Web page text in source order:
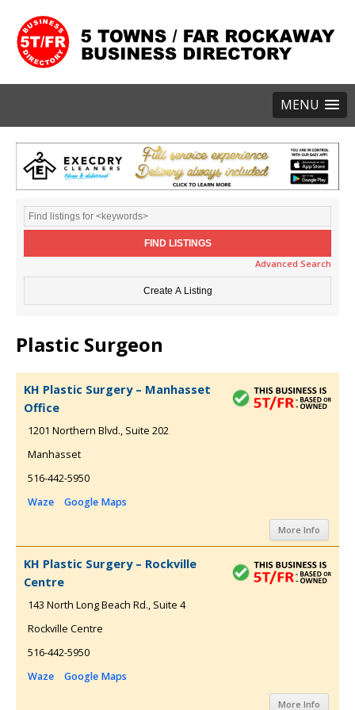
MENU
Advanced Search
Plastic Surgeon
KH Plastic Surgery – Manhasset
Office
1201 Northern Blvd., Suite 202
Manhasset
516-442-5950
Waze
Google Maps
More Info
KH Plastic Surgery – Rockville
Centre
143 North Long Beach Rd., Suite 4
Rockville Centre
516-442-5950
Waze
Google Maps
More Info